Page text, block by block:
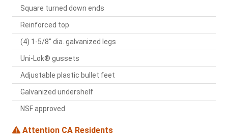
Square turned down ends
Reinforced top
(4) 1-5/8" dia. galvanized legs
Uni-Lok® gussets
Adjustable plastic bullet feet
Galvanized undershelf
NSF approved
Attention CA Residents